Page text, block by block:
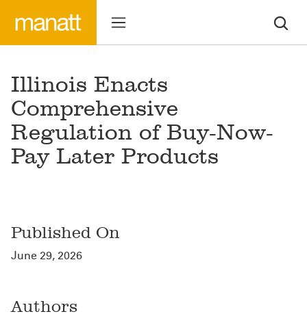
Illinois Enacts
Comprehensive
Regulation of Buy-Now-
Pay Later Products
Published On
June 29, 2026
Authors